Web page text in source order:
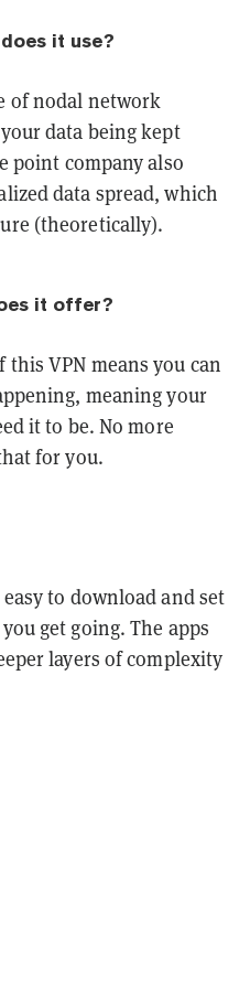
it use?
of nodal network
data being kept
point company also
data spread, which
(theoretically).
it offer?
VPN means you can
meaning your
it to be. No more
for you.
to download and set
get going. The apps
layers of complexity